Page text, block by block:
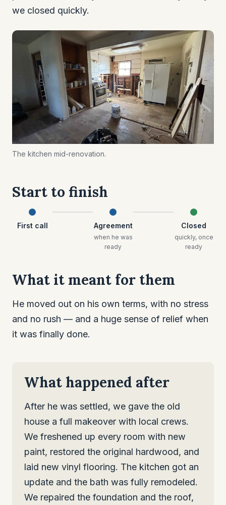
we closed quickly.
The kitchen mid-renovation.
Start to finish
First call Agreement
when he was
ready
Closed
quickly, once
ready
What it meant for them
He moved out on his own terms, with no stress
and no rush — and a huge sense of relief when
it was finally done.
What happened after
After he was settled, we gave the old
house a full makeover with local crews.
We freshened up every room with new
paint, restored the original hardwood, and
laid new vinyl flooring. The kitchen got an
update and the bath was fully remodeled.
We repaired the foundation and the roof,